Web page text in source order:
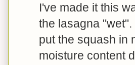
I've made it this
the lasagna
put the squash in
moisture content